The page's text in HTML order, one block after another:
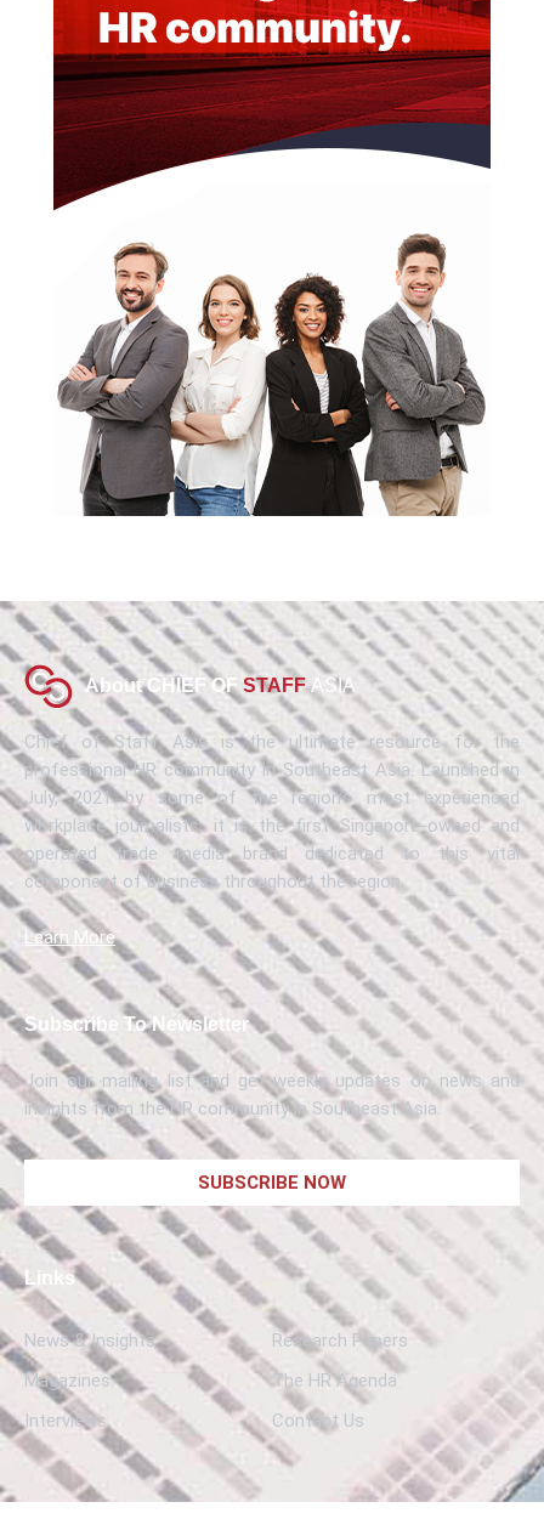
About CHIEF OF STAFF ASIA
Chief of Staff Asia is the ultimate resource for the
professional HR community in Southeast Asia. Launched in
July, 2021 by some of the region’s most experienced
workplace journalists, it is the first Singapore-owned and
operated trade media brand dedicated to this vital
component of business throughout the region.
Learn More
Subscribe To Newsletter
Join our mailing list and get weekly updates on news and
insights from the HR community in Southeast Asia.
SUBSCRIBE NOW
Links
News & Insights
Research Papers
Magazines
The HR Agenda
Interviews
Contact Us